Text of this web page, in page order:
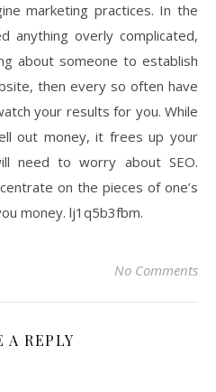
marketing practices. In the
anything overly complicated,
about someone to establish
then every so often have
your results for you. While
out money, it frees up your
need to worry about SEO.
on the pieces of one’s
money. lj1q5b3fbm.
No Comments
A REPLY